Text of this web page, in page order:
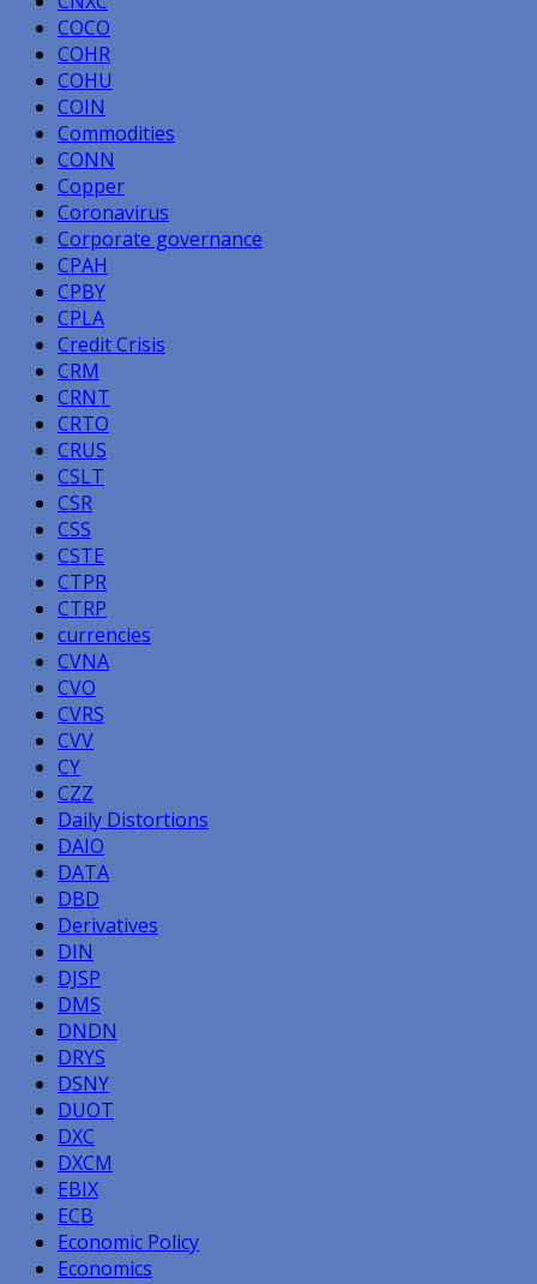
COCO
COHR
COHU
COIN
Commodities
CONN
Copper
Coronavirus
Corporate governance
CPAH
CPBY
CPLA
Credit Crisis
CRM
CRNT
CRTO
CRUS
CSLT
CSR
CSS
CSTE
CTPR
CTRP
currencies
CVNA
CVO
CVRS
CVV
CY
CZZ
Daily Distortions
DAIO
DATA
DBD
Derivatives
DIN
DJSP
DMS
DNDN
DRYS
DSNY
DUOT
DXC
DXCM
EBIX
ECB
Economic Policy
Economics